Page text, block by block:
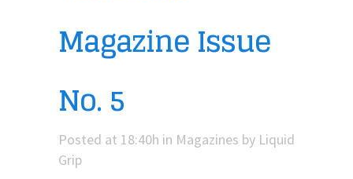
Magazine Issue
No. 5
Posted at 18:40h in Magazines by Liquid
Grip